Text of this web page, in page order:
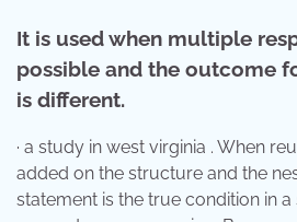
It is used when multiple
possible and the outcome
is different.
· a study in west virginia . When
added on the structure and the
statement is the true condition in